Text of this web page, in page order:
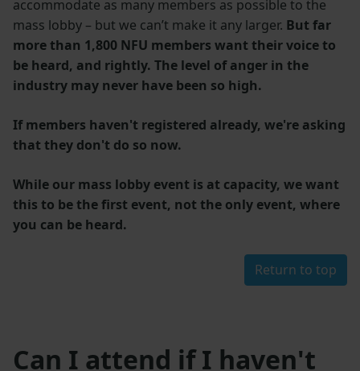
accommodate as many members as possible to the
mass lobby – but we can’t make it any larger. But far
more than 1,800 NFU members want their voice to
be heard, and rightly. The level of anger in the
industry may never have been so high.
If members haven't registered already, we're asking
that they don't do so now.
While our mass lobby event is at capacity, we want
this to be the first event, not the only event, where
you can be heard.
Return to top
Can I attend if I haven't